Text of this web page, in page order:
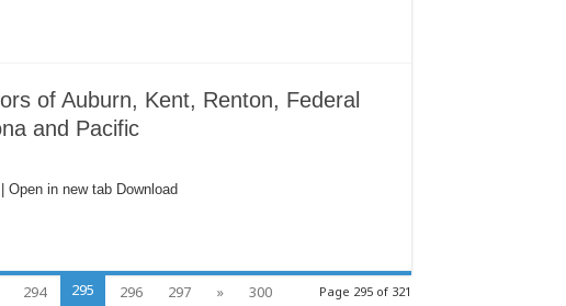
of Auburn, Kent, Renton, Federal
and Pacific
in new tab Download
Page 295 of 321
294 295 296 297 » 300